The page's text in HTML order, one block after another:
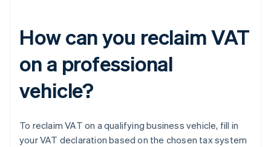
How can you reclaim VAT
on a professional
vehicle?
To reclaim VAT on a qualifying business vehicle, fill in
your VAT declaration based on the chosen tax system